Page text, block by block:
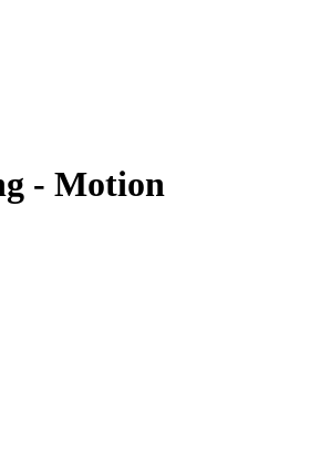
- Motion